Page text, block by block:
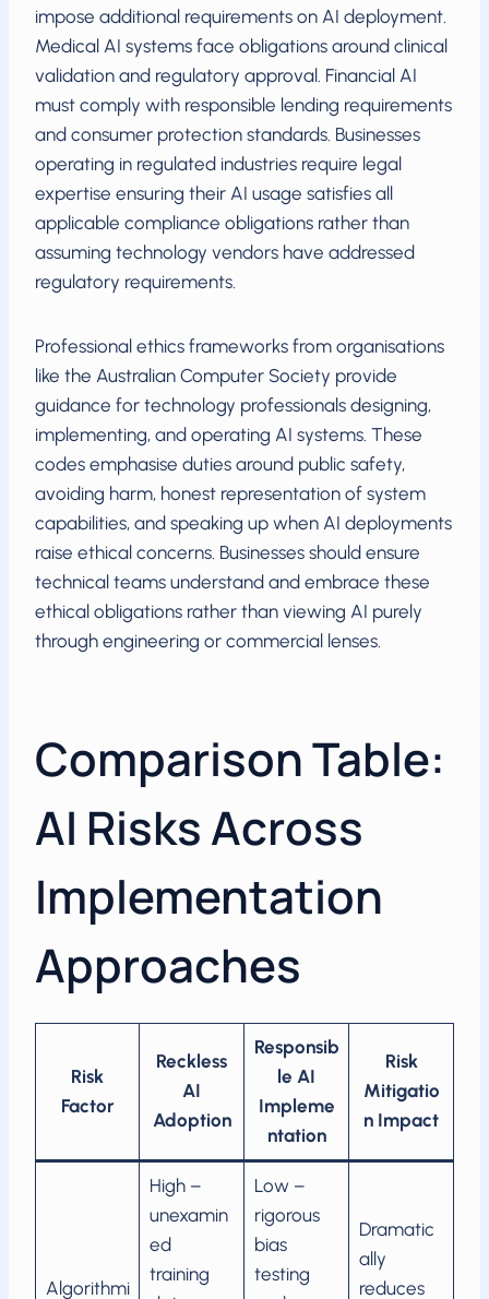
impose additional requirements on AI deployment.
Medical AI systems face obligations around clinical
validation and regulatory approval. Financial AI
must comply with responsible lending requirements
and consumer protection standards. Businesses
operating in regulated industries require legal
expertise ensuring their AI usage satisfies all
applicable compliance obligations rather than
assuming technology vendors have addressed
regulatory requirements.
Professional ethics frameworks from organisations
like the Australian Computer Society provide
guidance for technology professionals designing,
implementing, and operating AI systems. These
codes emphasise duties around public safety,
avoiding harm, honest representation of system
capabilities, and speaking up when AI deployments
raise ethical concerns. Businesses should ensure
technical teams understand and embrace these
ethical obligations rather than viewing AI purely
through engineering or commercial lenses.
Comparison Table:
AI Risks Across
Implementation
Approaches
Risk
Factor
Reckless
AI
Adoption
Responsib
le AI
Impleme
ntation
Risk
Mitigatio
n Impact
Algorithmi
High –
unexamin
ed
training
Low –
rigorous
bias
testing
Dramatic
ally
reduces